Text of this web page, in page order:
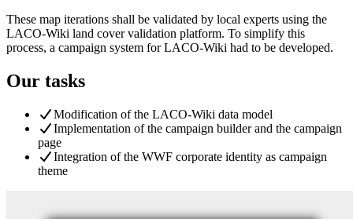
These map iterations shall be validated by local experts using the
LACO-Wiki land cover validation platform. To simplify this
process, a campaign system for LACO-Wiki had to be developed.
Our tasks
Modification of the LACO-Wiki data model
Implementation of the campaign builder and the campaign
page
Integration of the WWF corporate identity as campaign
theme